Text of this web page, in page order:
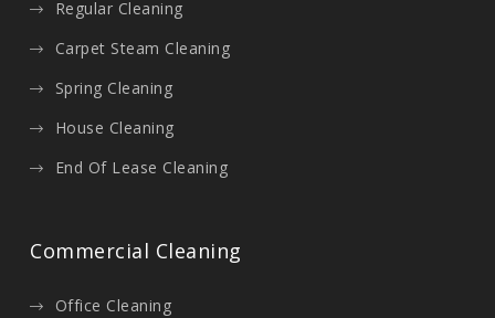
Regular Cleaning
Carpet Steam Cleaning
Spring Cleaning
House Cleaning
End Of Lease Cleaning
Commercial Cleaning
Office Cleaning